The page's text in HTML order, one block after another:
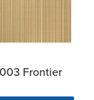
Frontier